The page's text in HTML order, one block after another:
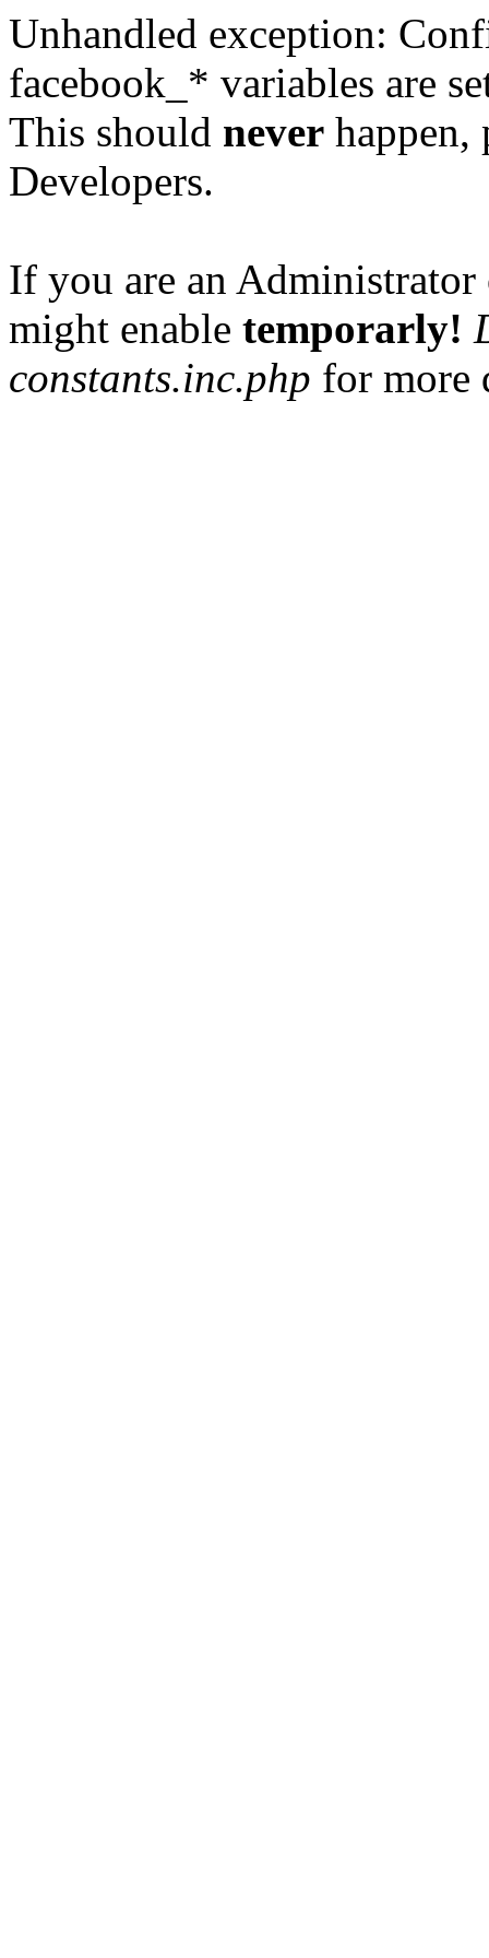
Unhandled exception:
facebook_* variables are
This should never happen,
Developers.
If you are an
might enable temporarly!
constants.inc.php for more